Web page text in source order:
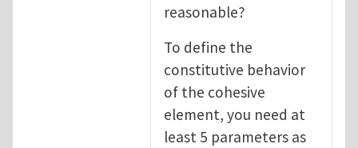
reasonable?
To define the
constitutive behavior
of the cohesive
element, you need at
least 5 parameters as